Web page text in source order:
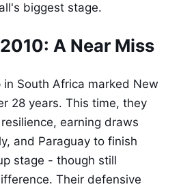
biggest stage.
A Near Miss
in South Africa marked New
28 years. This time, they
earning draws
and Paraguay to finish
stage - though still
Their defensive